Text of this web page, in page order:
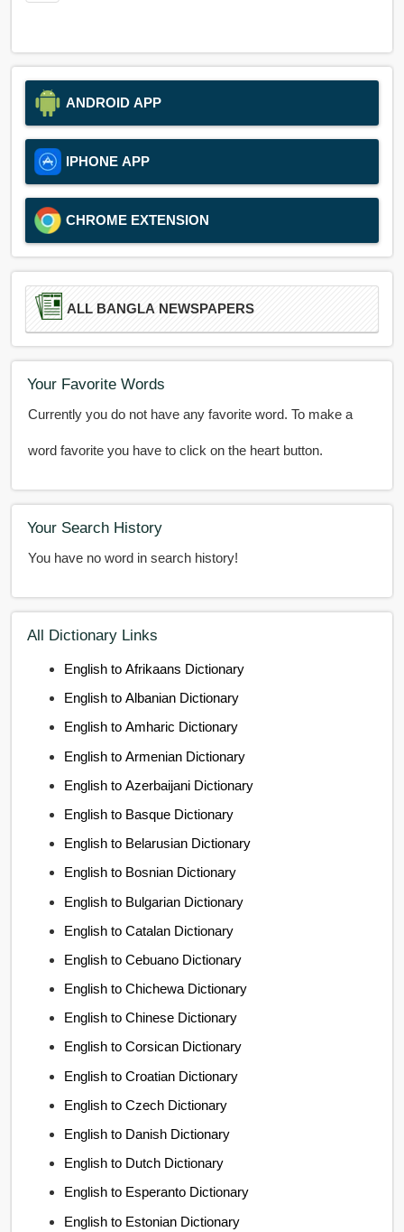
ANDROID APP
IPHONE APP
CHROME EXTENSION
ALL BANGLA NEWSPAPERS
Your Favorite Words
Currently you do not have any favorite word. To make a
word favorite you have to click on the heart button.
Your Search History
You have no word in search history!
All Dictionary Links
English to Afrikaans Dictionary
English to Albanian Dictionary
English to Amharic Dictionary
English to Armenian Dictionary
English to Azerbaijani Dictionary
English to Basque Dictionary
English to Belarusian Dictionary
English to Bosnian Dictionary
English to Bulgarian Dictionary
English to Catalan Dictionary
English to Cebuano Dictionary
English to Chichewa Dictionary
English to Chinese Dictionary
English to Corsican Dictionary
English to Croatian Dictionary
English to Czech Dictionary
English to Danish Dictionary
English to Dutch Dictionary
English to Esperanto Dictionary
English to Estonian Dictionary